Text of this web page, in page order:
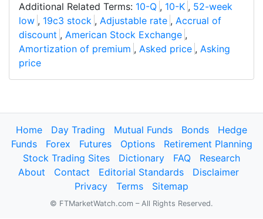
Additional Related Terms: 10-Q , 10-K , 52-week
low , 19c3 stock , Adjustable rate , Accrual of
discount , American Stock Exchange ,
Amortization of premium , Asked price , Asking
price
Home Day Trading Mutual Funds Bonds
Hedge
Funds
Forex Futures Options
Retirement Planning
Stock Trading Sites
Dictionary FAQ
Research
About
Contact Editorial Standards
Disclaimer
Privacy
Terms Sitemap
© FTMarketWatch.com – All Rights Reserved.